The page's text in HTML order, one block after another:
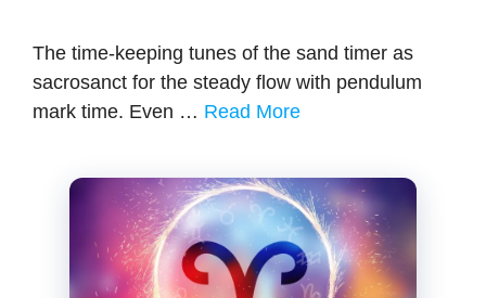
The time-keeping tunes of the sand timer as
sacrosanct for the steady flow with pendulum
mark time. Even … Read More